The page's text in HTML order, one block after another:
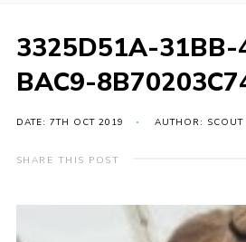
News
Events
Leaders Area
3325D51A-31BB-
BAC9-
DATE: 7TH OCT 2019 AUTHOR: SCOUT
SHARE THIS POST